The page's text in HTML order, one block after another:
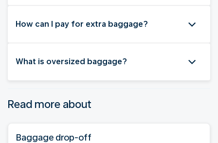
How can I pay for extra baggage?
What is oversized baggage?
Read more about
Baggage drop-off